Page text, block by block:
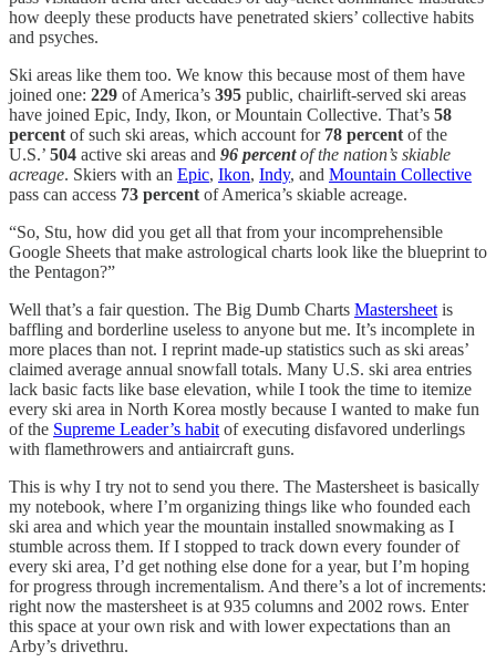
how deeply these products have penetrated skiers’ collective habits
and psyches.
Ski areas like them too. We know this because most of them have
joined one: 229 of America’s 395 public, chairlift-served ski areas
have joined Epic, Indy, Ikon, or Mountain Collective. That’s 58
percent of such ski areas, which account for 78 percent of the
U.S.’ 504 active ski areas and 96 percentof the nation’s skiable
acreage. Skiers with an Epic, Ikon, Indy, and Mountain Collective
pass can access 73 percent of America’s skiable acreage.
“So, Stu, how did you get all that from your incomprehensible
Google Sheets that make astrological charts look like the blueprint to
the Pentagon?”
Well that’s a fair question. The Big Dumb Charts Mastersheet is
baffling and borderline useless to anyone but me. It’s incomplete in
more places than not. I reprint made-up statistics such as ski areas’
claimed average annual snowfall totals. Many U.S. ski area entries
lack basic facts like base elevation, while I took the time to itemize
every ski area in North Korea mostly because I wanted to make fun
of the Supreme Leader’s habit of executing disfavored underlings
with flamethrowers and antiaircraft guns.
This is why I try not to send you there. The Mastersheet is basically
my notebook, where I’m organizing things like who founded each
ski area and which year the mountain installed snowmaking as I
stumble across them. If I stopped to track down every founder of
every ski area, I’d get nothing else done for a year, but I’m hoping
for progress through incrementalism. And there’s a lot of increments:
right now the mastersheet is at 935 columns and 2002 rows. Enter
this space at your own risk and with lower expectations than an
Arby’s drivethru.